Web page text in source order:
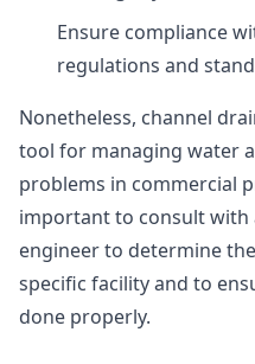
Ensure compliance
regulations and
Nonetheless, channel
tool for managing water
problems in commercial
important to consult
engineer to determine
specific facility and to
done properly.